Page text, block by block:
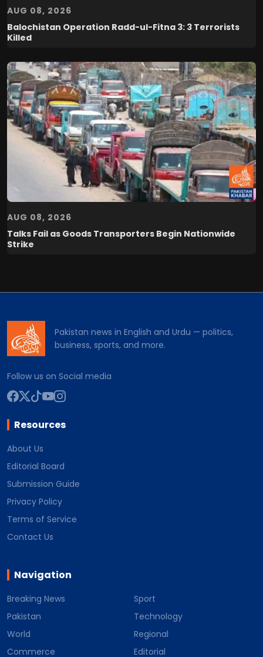
AUG 08, 2026
Balochistan Operation Radd-ul-Fitna 3: 3 Terrorists
Killed
AUG 08, 2026
Talks Fail as Goods Transporters Begin Nationwide
Strike
Pakistan news in English and Urdu — politics,
business, sports, and more.
Follow us on Social media
Resources
About Us
Editorial Board
Submission Guide
Privacy Policy
Terms of Service
Contact Us
Navigation
Breaking News
Pakistan
World
Commerce
Sport
Technology
Regional
Editorial